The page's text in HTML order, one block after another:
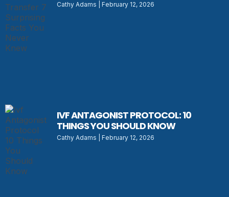
Cathy Adams February 12, 2026
IVF ANTAGONIST PROTOCOL: 10
THINGS YOU SHOULD KNOW
Cathy Adams February 12, 2026